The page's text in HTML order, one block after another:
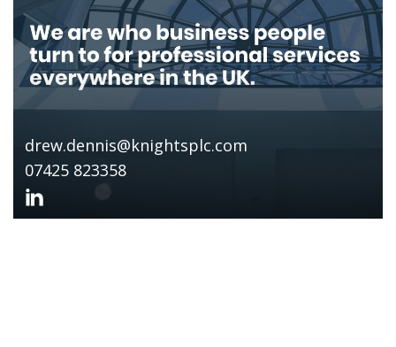
drew.dennis@knightsplc.com
07425 823358